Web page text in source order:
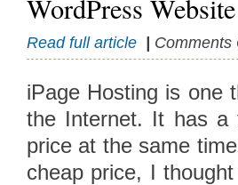
WordPress Website
Read full article Comments
iPage Hosting is one
the Internet. It has a
price at the same
cheap price, I